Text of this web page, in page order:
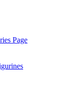
Page